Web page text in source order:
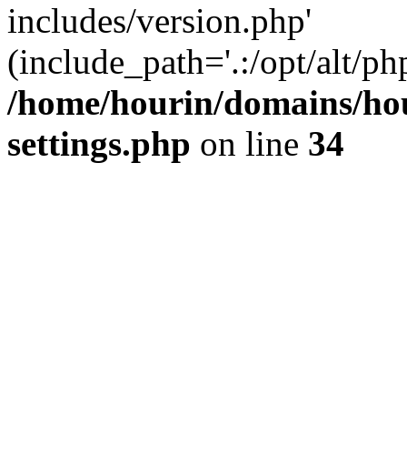
includes/version.php'
(include_path='.:/opt/alt/
/home/hourin/domains/
settings.php on line 34